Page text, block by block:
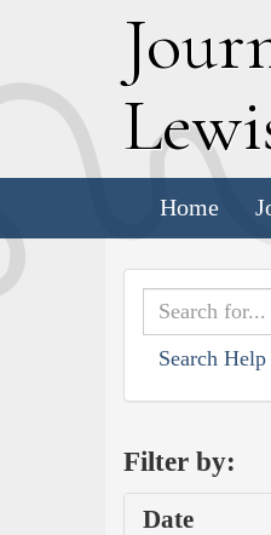
J
L
Home
Search Help
Filter by:
Date